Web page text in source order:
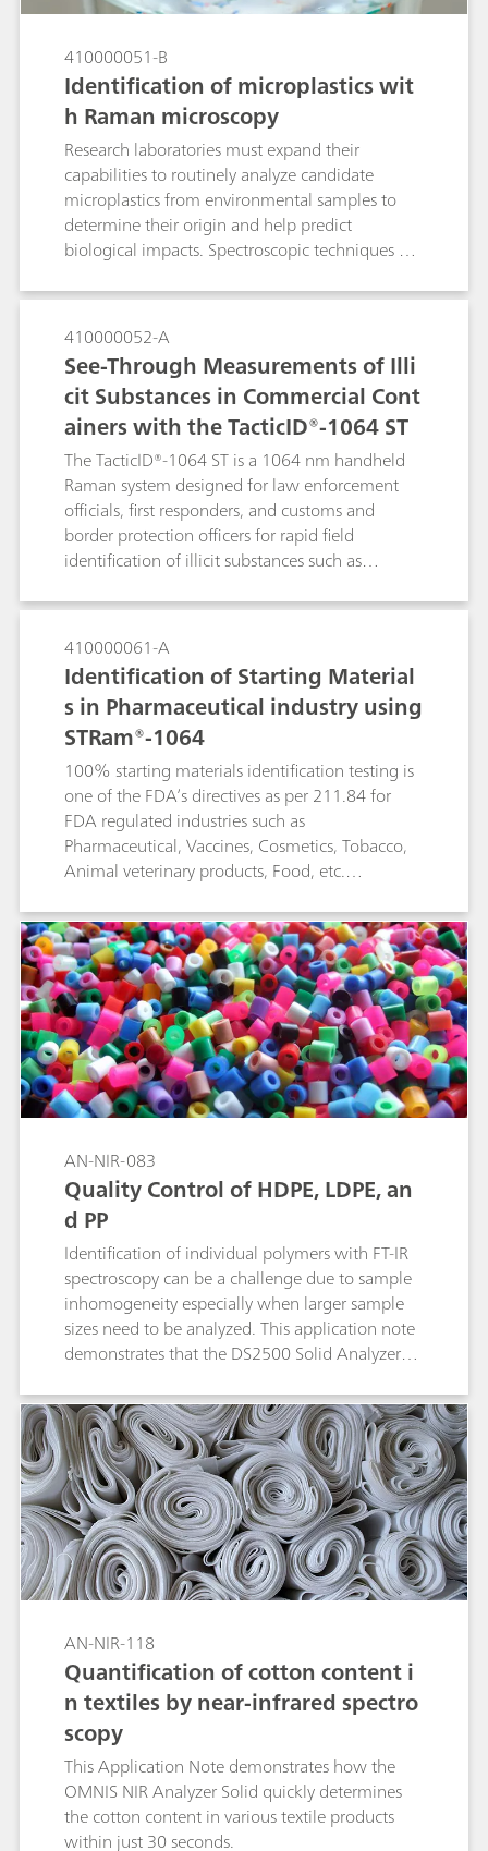
410000051-B
Identification of microplastics wit
h Raman microscopy
Research laboratories must expand their
capabilities to routinely analyze candidate
microplastics from environmental samples to
determine their origin and help predict
biological impacts. Spectroscopic techniques are
Raman spectroscopy is an alternative to confocal
Raman microscopes and Fourier transform
infrared (FTIR) microscopes for quick
identification of polymer materials. Raman
microscopy was used to identify very small
microplastic particles in this Application Note.
410000052-A
See-Through Measurements of Illi
cit Substances in Commercial Cont
ainers with the TacticID®-1064 ST
The TacticID®-1064 ST is a 1064 nm handheld
Raman system designed for law enforcement
officials, first responders, and customs and
border protection officers for rapid field
identification of illicit substances such as
materials.The TacticID-1064 ST is specially
designed with see-through Raman functionality
to measure materials through both transparent
and opaque containers. These through-barrier
measurements remove the need for active
sampling of potentially dangerous compounds
such as fentanyl, leading to safer operations and
reduced wait time for clear results.
410000061-A
Identification of Starting Material
s in Pharmaceutical industry using
STRam®-1064
100% starting materials identification testing is
one of the FDA’s directives as per 211.84 for
FDA regulated industries such as
Pharmaceutical, Vaccines, Cosmetics, Tobacco,
Animal veterinary products, Food, etc.
suited for this purpose. It measures samples
through thick packaging materials such as
plastics, multilayer kraft paper sacks, and HDPE
containers. A long wavelength laser is used to
suppress fluorescence. The ID algorithm isolates
the sample signature by subtracting that of the
packaging material and compares that with
library spectra to achieve identification.
AN-NIR-083
Quality Control of HDPE, LDPE, an
d PP
Identification of individual polymers with FT-IR
spectroscopy can be a challenge due to sample
inhomogeneity especially when larger sample
sizes need to be analyzed. This application note
demonstrates that the DS2500 Solid Analyzer
spectral region (Vis-NIR) provides a reliable and
fast solution for the identification of high-
density polyethylene (HDPE), low-density
polyethylene (LDPE), and polypropylene (PP).
With no sample preparation or chemicals
needed, Vis-NIR spectroscopy allows the
identification of larger inhomogeneous sample
amounts in less than a minute.
AN-NIR-118
Quantification of cotton content i
n textiles by near-infrared spectro
scopy
This Application Note demonstrates how the
OMNIS NIR Analyzer Solid quickly determines
the cotton content in various textile products
within just 30 seconds.